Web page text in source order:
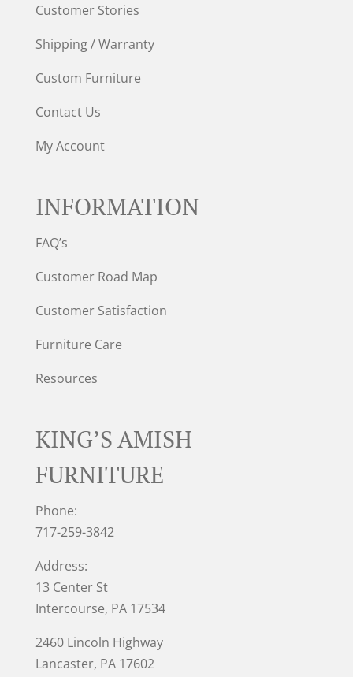
Customer Stories
Shipping / Warranty
Custom Furniture
Contact Us
My Account
INFORMATION
FAQ’s
Customer Road Map
Customer Satisfaction
Furniture Care
Resources
KING’S AMISH
FURNITURE
Phone:
717-259-3842
Address:
13 Center St
Intercourse, PA 17534
2460 Lincoln Highway
Lancaster, PA 17602